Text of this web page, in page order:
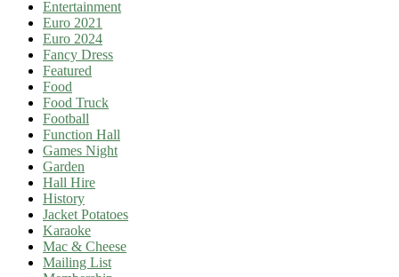
Entertainment
Euro 2021
Euro 2024
Fancy Dress
Featured
Food
Food Truck
Football
Function Hall
Games Night
Garden
Hall Hire
History
Jacket Potatoes
Karaoke
Mac & Cheese
Mailing List